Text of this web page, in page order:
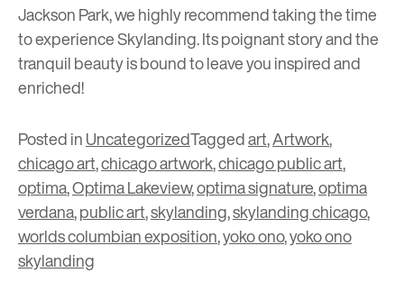
Jackson Park, we highly recommend taking the time
to experience Skylanding. Its poignant story and the
tranquil beauty is bound to leave you inspired and
enriched!
Posted inUncategorizedTaggedart,Artwork,
chicago art,chicago artwork,chicago public art,
optima,Optima Lakeview,optima signature,optima
verdana,public art,skylanding,skylanding chicago,
worlds columbian exposition,yoko ono,yoko ono
skylanding